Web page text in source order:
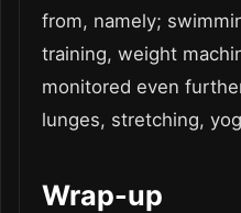
from, namely;
training, weight
monitored even
lunges, stretching,
Wrap-up